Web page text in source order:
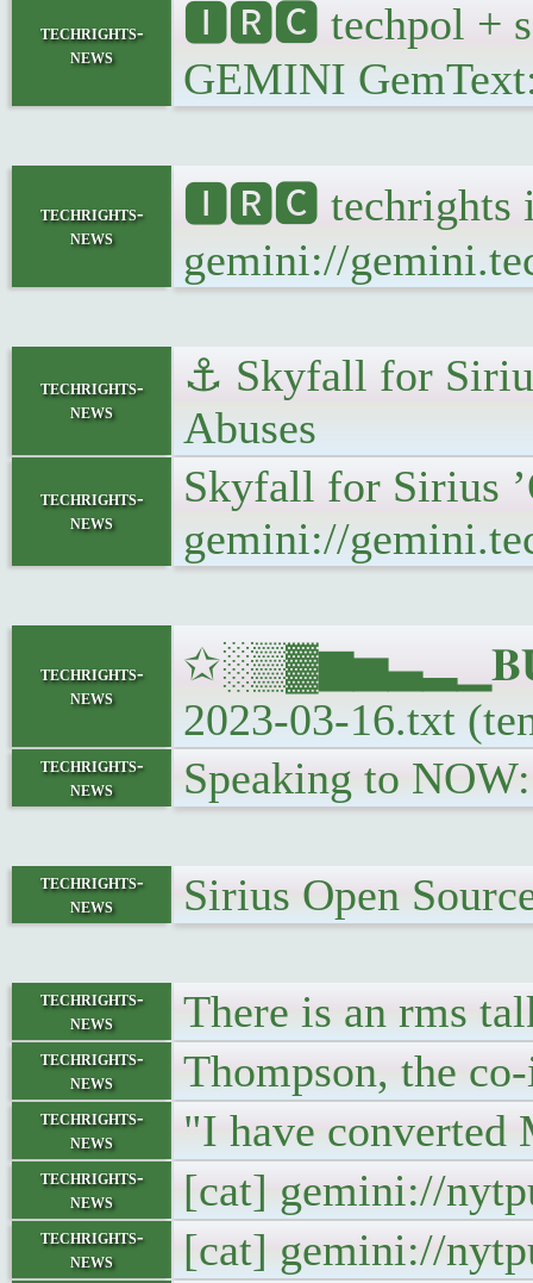
techrights-
news
🅸🆁🅲 techpol +
GEMINI
techrights-
news
🅸🆁🅲 techrights
gemini://
techrights-
news
⚓ Skyfall for
Abuses
techrights-
news
Skyfall for Sirius
gemini://
techrights-
news
2023-03-16.txt
techrights-
news
Speaking to
techrights-
news
Sirius Open
techrights-
news
There is an rms
techrights-
news
Thompson, the
techrights-
news
"I have converted
techrights-
news
[cat] gemini://
techrights-
news
[cat] gemini://